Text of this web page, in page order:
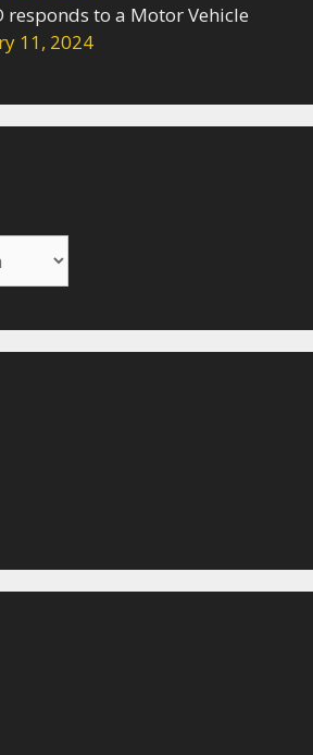
responds to a Motor Vehicle
11, 2024